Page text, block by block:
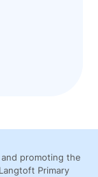
promoting the
Primary